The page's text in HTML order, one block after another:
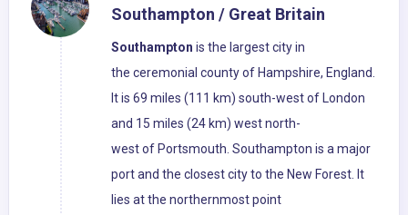
Southampton / Great Britain
Southampton is the largest city in
the ceremonial county of Hampshire, England.
It is 69 miles (111 km) south-west of London
and 15 miles (24 km) west north-
west of Portsmouth. Southampton is a major
port and the closest city to the New Forest. It
lies at the northernmost point